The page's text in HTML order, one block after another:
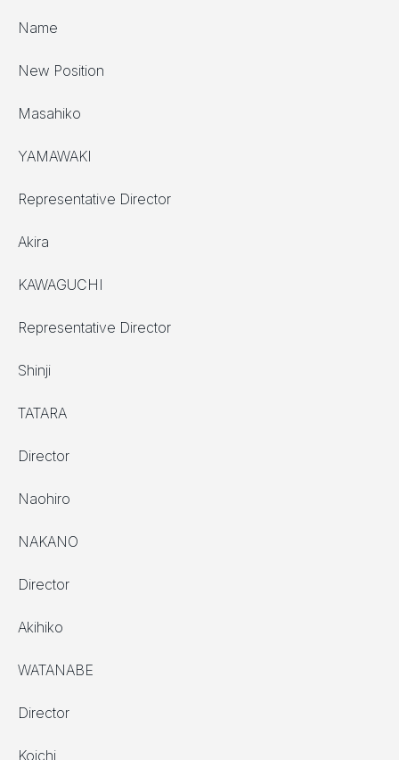
Name
New Position
Masahiko
YAMAWAKI
Representative Director
Akira
KAWAGUCHI
Representative Director
Shinji
TATARA
Director
Naohiro
NAKANO
Director
Akihiko
WATANABE
Director
Koichi